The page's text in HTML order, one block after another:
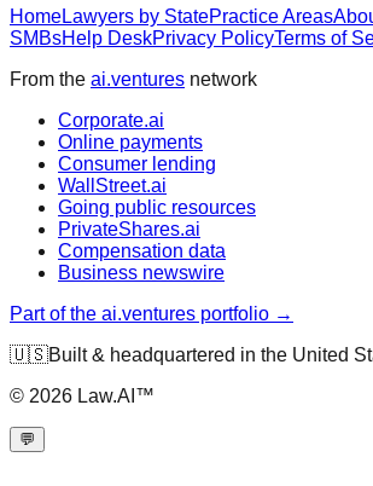
HomeLawyers by StatePractice Areas
SMBsHelp DeskPrivacy PolicyTerms of
From the ai.ventures network
Corporate.ai
Online payments
Consumer lending
WallStreet.ai
Going public resources
PrivateShares.ai
Compensation data
Business newswire
Part of the ai.ventures portfolio →
🇺🇸Built & headquartered in the United
© 2026 Law.AI™
💬